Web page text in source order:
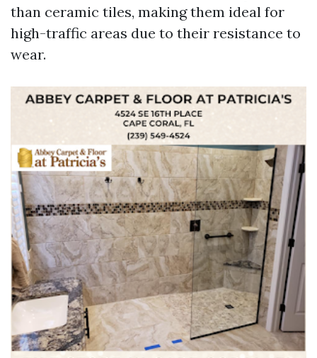
than ceramic tiles, making them ideal for
high-traffic areas due to their resistance to
wear.